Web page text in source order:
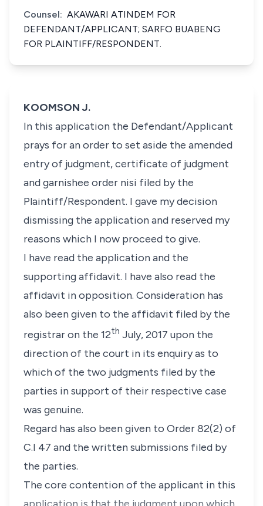
Counsel: AKAWARI ATINDEM FOR
DEFENDANT/APPLICANT; SARFO BUABENG
FOR PLAINTIFF/RESPONDENT.
KOOMSON J.
In this application the Defendant/Applicant
prays for an order to set aside the amended
entry of judgment, certificate of judgment
and garnishee order nisi filed by the
Plaintiff/Respondent. I gave my decision
dismissing the application and reserved my
reasons which I now proceed to give.
I have read the application and the
supporting affidavit. I have also read the
affidavit in opposition. Consideration has
also been given to the affidavit filed by the
registrar on the 12th July, 2017 upon the
direction of the court in its enquiry as to
which of the two judgments filed by the
parties in support of their respective case
was genuine.
Regard has also been given to Order 82(2) of
C.I 47 and the written submissions filed by
the parties.
The core contention of the applicant in this